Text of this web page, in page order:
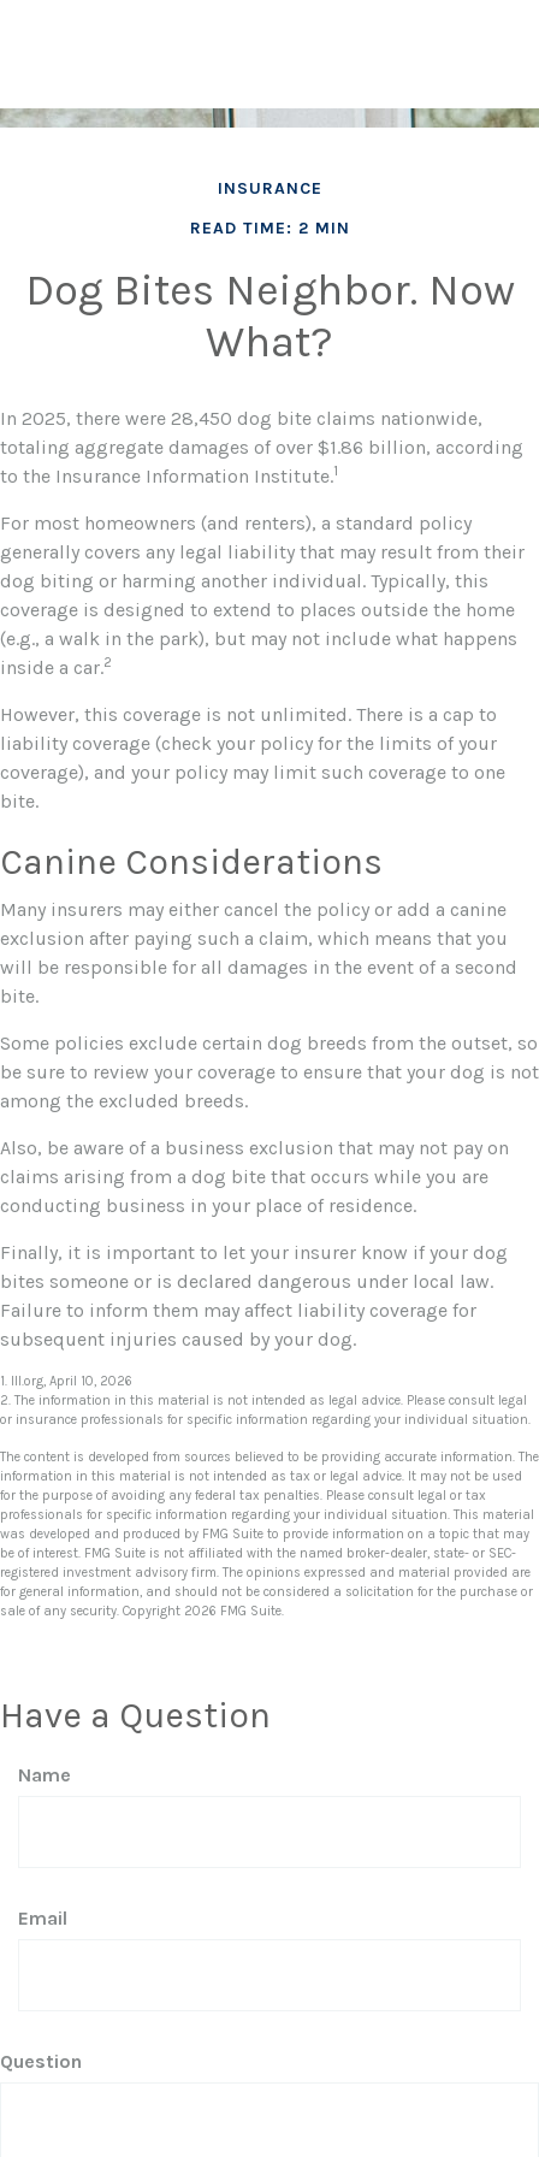
INSURANCE
READ TIME: 2 MIN
Dog Bites Neighbor. Now
What?
In 2025, there were 28,450 dog bite claims nationwide,
totaling aggregate damages of over $1.86 billion, according
to the Insurance Information Institute.1
For most homeowners (and renters), a standard policy
generally covers any legal liability that may result from their
dog biting or harming another individual. Typically, this
coverage is designed to extend to places outside the home
(e.g., a walk in the park), but may not include what happens
inside a car.2
However, this coverage is not unlimited. There is a cap to
liability coverage (check your policy for the limits of your
coverage), and your policy may limit such coverage to one
bite.
Canine Considerations
Many insurers may either cancel the policy or add a canine
exclusion after paying such a claim, which means that you
will be responsible for all damages in the event of a second
bite.
Some policies exclude certain dog breeds from the outset, so
be sure to review your coverage to ensure that your dog is not
among the excluded breeds.
Also, be aware of a business exclusion that may not pay on
claims arising from a dog bite that occurs while you are
conducting business in your place of residence.
Finally, it is important to let your insurer know if your dog
bites someone or is declared dangerous under local law.
Failure to inform them may affect liability coverage for
subsequent injuries caused by your dog.
1. III.org, April 10, 2026
2. The information in this material is not intended as legal advice. Please consult legal
or insurance professionals for specific information regarding your individual situation.
The content is developed from sources believed to be providing accurate information. The
information in this material is not intended as tax or legal advice. It may not be used
for the purpose of avoiding any federal tax penalties. Please consult legal or tax
professionals for specific information regarding your individual situation. This material
was developed and produced by FMG Suite to provide information on a topic that may
be of interest. FMG Suite is not affiliated with the named broker-dealer, state- or SEC-
registered investment advisory firm. The opinions expressed and material provided are
for general information, and should not be considered a solicitation for the purchase or
sale of any security. Copyright 2026 FMG Suite.
Have a Question
Name
Email
Question